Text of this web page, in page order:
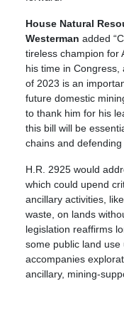
House Natural
Westerman added
tireless champion for
his time in Congress,
of 2023 is an
future domestic
to thank him for his
this bill will be
chains and
H.R. 2925 would
which could upend
ancillary activities,
waste, on lands
legislation reaffirms
some public land
accompanies
ancillary, mining-